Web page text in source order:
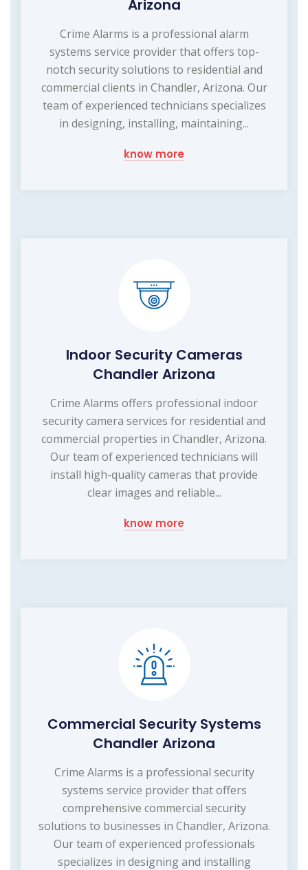
Arizona
Crime Alarms is a professional alarm
systems service provider that offers top-
notch security solutions to residential and
commercial clients in Chandler, Arizona. Our
team of experienced technicians specializes
in designing, installing, maintaining...
know more
Indoor Security Cameras
Chandler Arizona
Crime Alarms offers professional indoor
security camera services for residential and
commercial properties in Chandler, Arizona.
Our team of experienced technicians will
install high-quality cameras that provide
clear images and reliable...
know more
Commercial Security Systems
Chandler Arizona
Crime Alarms is a professional security
systems service provider that offers
comprehensive commercial security
solutions to businesses in Chandler, Arizona.
Our team of experienced professionals
specializes in designing and installing